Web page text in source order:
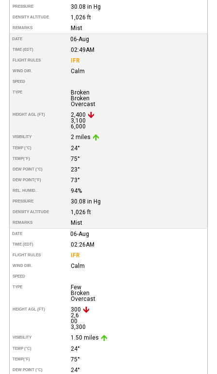
PRESSURE 30.08 in Hg
DENSITY ALTITUDE 1,026 ft
REMARKS Mist
DATE 06-Aug
TIME (EDT) 02:49AM
FLIGHT RULES IFR
WIND DIR. Calm
SPEED
TYPE
Broken
Broken
Overcast
HEIGHT AGL (FT)
2,400
3,100
6,000
VISIBILITY 2 miles
TEMP (°C) 24°
TEMP(°F) 75°
DEW POINT (°C) 23°
DEW POINT(°F) 73°
REL. HUMID. 94%
PRESSURE 30.08 in Hg
DENSITY ALTITUDE 1,026 ft
REMARKS Mist
DATE 06-Aug
TIME (EDT) 02:26AM
FLIGHT RULES IFR
WIND DIR. Calm
SPEED
TYPE
Few
Broken
Overcast
HEIGHT AGL (FT)
300
2,6
00
3,300
VISIBILITY 1.50 miles
TEMP (°C) 24°
TEMP(°F) 75°
DEW POINT (°C) 24°